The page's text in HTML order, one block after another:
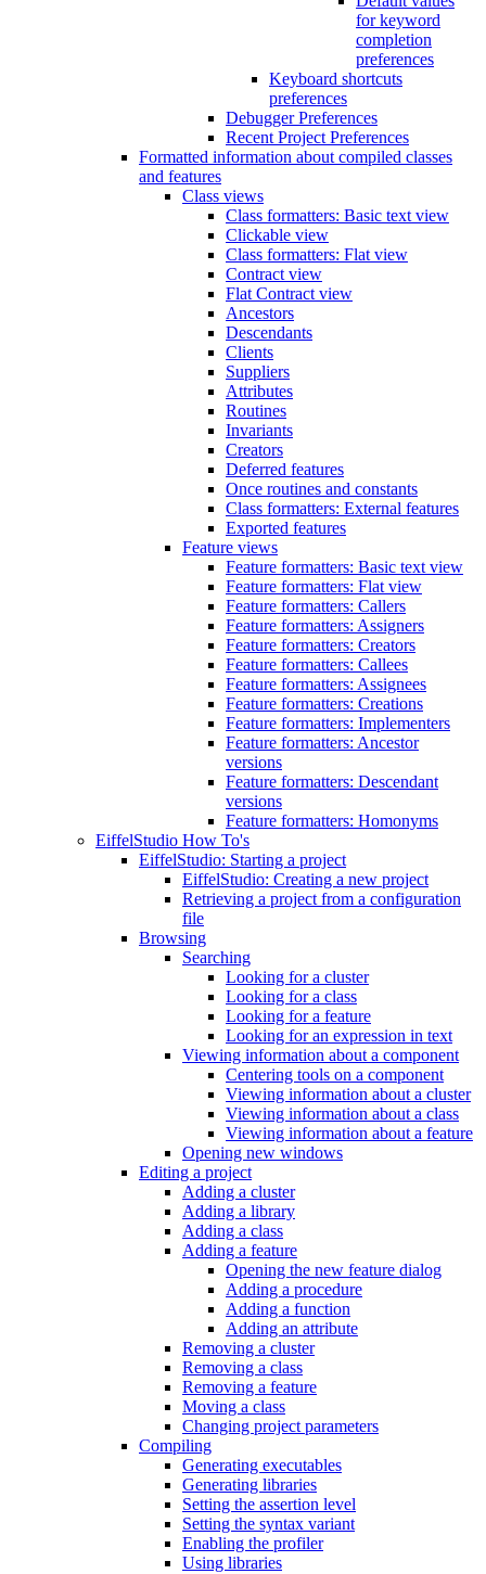
for keyword
completion
preferences
Keyboard shortcuts
preferences
Debugger Preferences
Recent Project Preferences
Formatted information about compiled classes
and features
Class views
Class formatters: Basic text view
Clickable view
Class formatters: Flat view
Contract view
Flat Contract view
Ancestors
Descendants
Clients
Suppliers
Attributes
Routines
Invariants
Creators
Deferred features
Once routines and constants
Class formatters: External features
Exported features
Feature views
Feature formatters: Basic text view
Feature formatters: Flat view
Feature formatters: Callers
Feature formatters: Assigners
Feature formatters: Creators
Feature formatters: Callees
Feature formatters: Assignees
Feature formatters: Creations
Feature formatters: Implementers
Feature formatters: Ancestor
versions
Feature formatters: Descendant
versions
Feature formatters: Homonyms
EiffelStudio How To's
EiffelStudio: Starting a project
EiffelStudio: Creating a new project
Retrieving a project from a configuration
file
Browsing
Searching
Looking for a cluster
Looking for a class
Looking for a feature
Looking for an expression in text
Viewing information about a component
Centering tools on a component
Viewing information about a cluster
Viewing information about a class
Viewing information about a feature
Opening new windows
Editing a project
Adding a cluster
Adding a library
Adding a class
Adding a feature
Opening the new feature dialog
Adding a procedure
Adding a function
Adding an attribute
Removing a cluster
Removing a class
Removing a feature
Moving a class
Changing project parameters
Compiling
Generating executables
Generating libraries
Setting the assertion level
Setting the syntax variant
Enabling the profiler
Using libraries